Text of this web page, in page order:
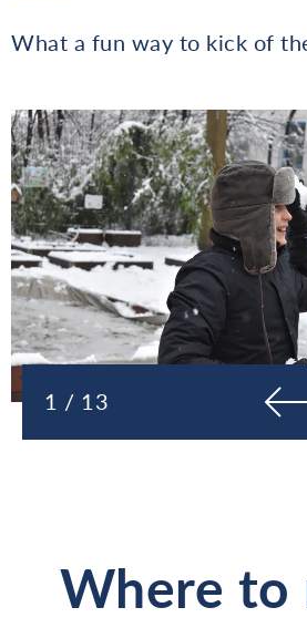
What a fun way to kick of
1 / 13
Where to